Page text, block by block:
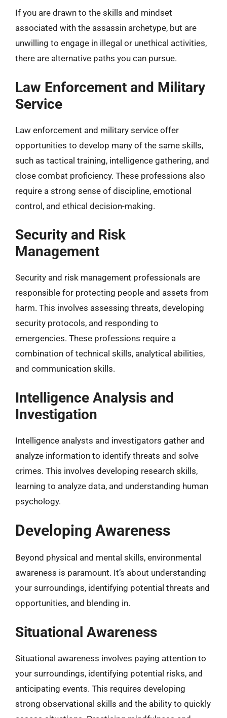
If you are drawn to the skills and mindset
associated with the assassin archetype, but are
unwilling to engage in illegal or unethical activities,
there are alternative paths you can pursue.
Law Enforcement and Military
Service
Law enforcement and military service offer
opportunities to develop many of the same skills,
such as tactical training, intelligence gathering, and
close combat proficiency. These professions also
require a strong sense of discipline, emotional
control, and ethical decision-making.
Security and Risk
Management
Security and risk management professionals are
responsible for protecting people and assets from
harm. This involves assessing threats, developing
security protocols, and responding to
emergencies. These professions require a
combination of technical skills, analytical abilities,
and communication skills.
Intelligence Analysis and
Investigation
Intelligence analysts and investigators gather and
analyze information to identify threats and solve
crimes. This involves developing research skills,
learning to analyze data, and understanding human
psychology.
Developing Awareness
Beyond physical and mental skills, environmental
awareness is paramount. It’s about understanding
your surroundings, identifying potential threats and
opportunities, and blending in.
Situational Awareness
Situational awareness involves paying attention to
your surroundings, identifying potential risks, and
anticipating events. This requires developing
strong observational skills and the ability to quickly